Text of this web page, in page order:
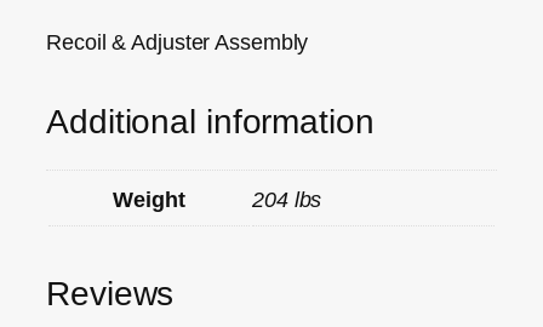
Recoil & Adjuster Assembly
Additional information
Weight 204 lbs
Reviews